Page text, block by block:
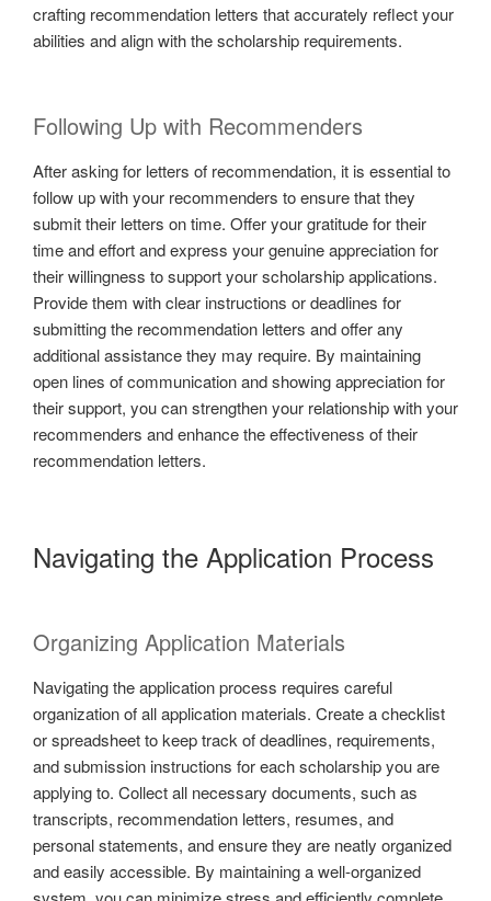
crafting recommendation letters that accurately reflect your
abilities and align with the scholarship requirements.
Following Up with Recommenders
After asking for letters of recommendation, it is essential to
follow up with your recommenders to ensure that they
submit their letters on time. Offer your gratitude for their
time and effort and express your genuine appreciation for
their willingness to support your scholarship applications.
Provide them with clear instructions or deadlines for
submitting the recommendation letters and offer any
additional assistance they may require. By maintaining
open lines of communication and showing appreciation for
their support, you can strengthen your relationship with your
recommenders and enhance the effectiveness of their
recommendation letters.
Navigating the Application Process
Organizing Application Materials
Navigating the application process requires careful
organization of all application materials. Create a checklist
or spreadsheet to keep track of deadlines, requirements,
and submission instructions for each scholarship you are
applying to. Collect all necessary documents, such as
transcripts, recommendation letters, resumes, and
personal statements, and ensure they are neatly organized
and easily accessible. By maintaining a well-organized